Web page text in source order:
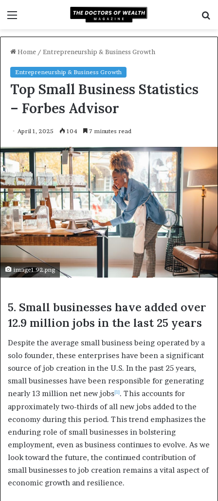
Home / Entrepreneurship & Business Growth
Entrepreneurship & Business Growth
Top Small Business Statistics
– Forbes Advisor
April 1, 2025 104 7 minutes read
image1 92.png
5. Small businesses have added over
12.9 million jobs in the last 25 years
Despite the average small business being operated by a
solo founder, these enterprises have been a significant
source of job creation in the U.S. In the past 25 years,
small businesses have been responsible for generating
nearly 13 million net new jobs[1]. This accounts for
approximately two-thirds of all new jobs added to the
economy during this period. This trend emphasizes the
enduring role of small businesses in bolstering
employment, even as business continues to evolve. As we
look toward the future, the continued contribution of
small businesses to job creation remains a vital aspect of
economic growth and resilience.